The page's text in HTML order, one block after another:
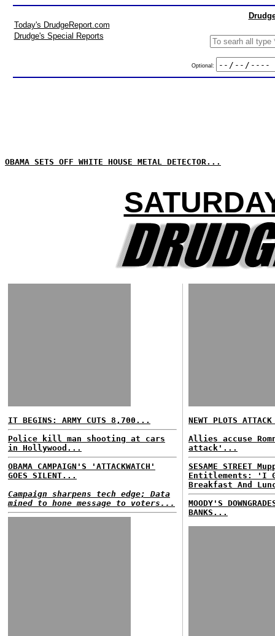
Today's DrudgeReport.com
Drudge's Special Reports
Optional:
OBAMA SETS OFF WHITE HOUSE METAL DETECTOR...
IT BEGINS: ARMY CUTS 8,700...
Police kill man shooting at cars
in Hollywood...
OBAMA CAMPAIGN'S 'ATTACKWATCH'
GOES SILENT...
Campaign sharpens tech edge; Data
mined to hone message to voters...
NEWT PLOTS
Allies accuse
attack'...
SESAME STREET
Entitlements: 'I
Breakfast And
MOODY'S
BANKS...